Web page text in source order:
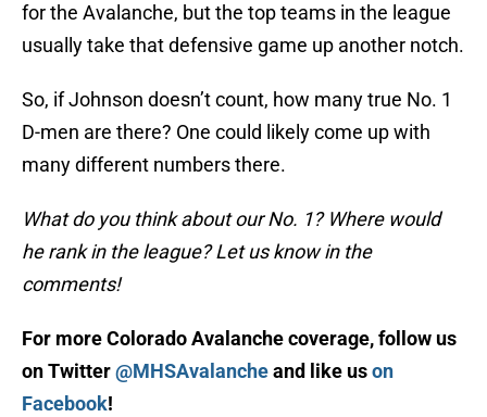
for the Avalanche, but the top teams in the league
usually take that defensive game up another notch.
So, if Johnson doesn’t count, how many true No. 1
D-men are there? One could likely come up with
many different numbers there.
What do you think about our No. 1? Where would
he rank in the league? Let us know in the
comments!
For more Colorado Avalanche coverage, follow us
on Twitter@MHSAvalancheand like uson
Facebook!